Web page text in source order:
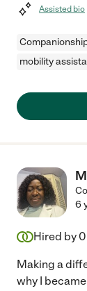
Assisted bio
mobility
6
Hired by 0
Making a
why I